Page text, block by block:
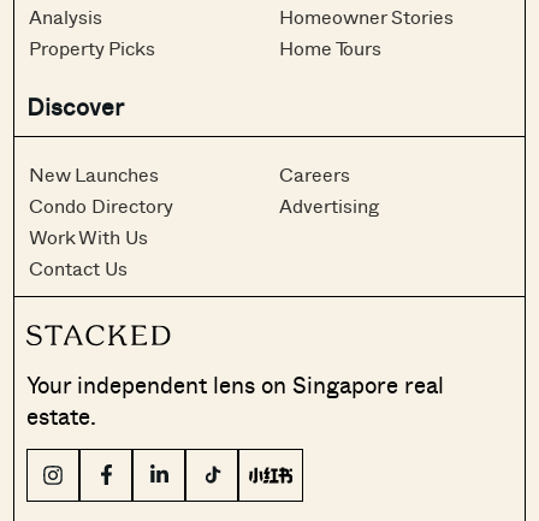
Analysis
Property Picks
Homeowner Stories
Home Tours
Discover
New Launches
Condo Directory
Work With Us
Contact Us
Careers
Advertising
Your independent lens on Singapore real
estate.